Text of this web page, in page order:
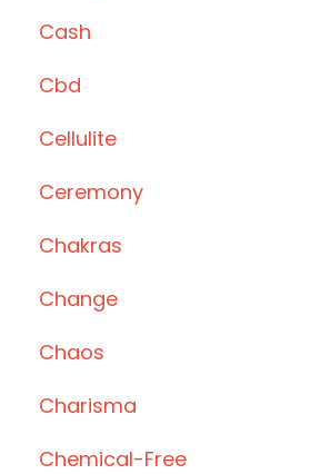
Cash
Cbd
Cellulite
Ceremony
Chakras
Change
Chaos
Charisma
Chemical-Free